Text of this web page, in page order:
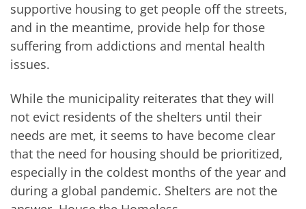
supportive housing to get people off the streets,
and in the meantime, provide help for those
suffering from addictions and mental health
issues.
While the municipality reiterates that they will
not evict residents of the shelters until their
needs are met, it seems to have become clear
that the need for housing should be prioritized,
especially in the coldest months of the year and
during a global pandemic. Shelters are not the